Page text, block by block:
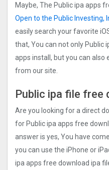
Maybe, The Public ipa apps
Open to the Public Investing,
easily search your favorite
that, You can not only Public
apps install, but you can
from our site.
Public ipa file free
Are you looking for a direct
for Public ipa apps free
answer is yes, You have
you can use the iPhone or
ipa apps free download ipa